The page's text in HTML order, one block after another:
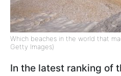
Which beaches in the world that
Getty Images)
In the latest ranking of